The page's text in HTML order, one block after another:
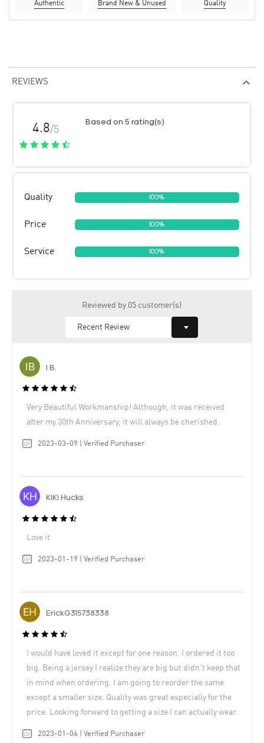
Authentic Brand New & Unused Quality
REVIEWS
4.8/5
Based on 5 rating(s)
Quality 100%
Price 100%
Service 100%
Reviewed by 05 customer(s)
I B.
Very Beautiful Workmanship! Although, it was received
after my 30th Anniversary, it will always be cherished.
2023-03-09 | Verified Purchaser
KiKi Hucks
Love it
2023-01-19 | Verified Purchaser
ErickG315738338
I would have loved it except for one reason. I ordered it too
big. Being a jersey I realize they are big but didn’t keep that
in mind when ordering. I am going to reorder the same
except a smaller size. Quality was great especially for the
price. Looking forward to getting a size I can actually wear.
2023-01-06 | Verified Purchaser